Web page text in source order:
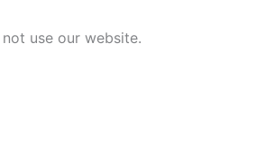
use our website.